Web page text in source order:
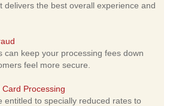
delivers the best overall experience and
can keep your processing fees down
feel more secure.
Processing
entitled to specially reduced rates to